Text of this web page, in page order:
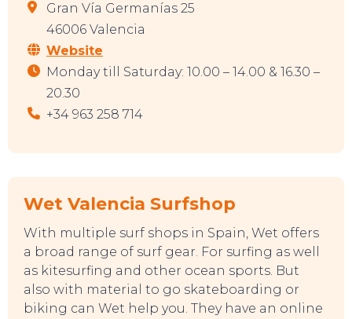
Gran Vía Germanías 25
46006 Valencia
Website
Monday till Saturday: 10.00 – 14.00 & 16.30 –
20.30
+34 963 258 714
Wet Valencia Surfshop
With multiple surf shops in Spain, Wet offers
a broad range of surf gear. For surfing as well
as kitesurfing and other ocean sports. But
also with material to go skateboarding or
biking can Wet help you. They have an online